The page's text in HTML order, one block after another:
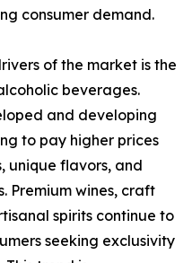
consumer demand.
of the market is the
beverages.
and developing
to pay higher prices
unique flavors, and
Premium wines, craft
spirits continue to
seeking exclusivity